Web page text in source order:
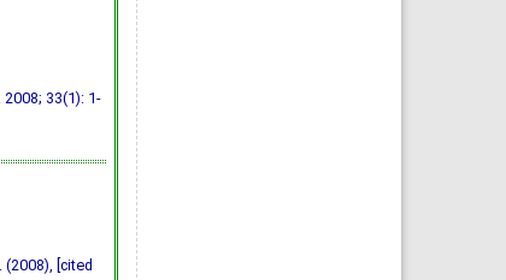
2008; 33(1): 1-
[cited